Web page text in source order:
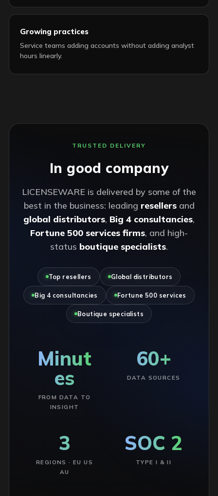
Growing practices
Service teams adding accounts without adding analyst
hours linearly.
TRUSTED DELIVERY
In good company
LICENSEWARE is delivered by some of the
best in the business: leading resellersand
global distributors, Big 4 consultancies,
Fortune 500 services firms, and high-
status boutique specialists.
Top resellers Global distributors
Big 4 consultancies Fortune 500 services
Boutique specialists
Minut
es
FROM DATA TO
INSIGHT
60+
DATA SOURCES
3
REGIONS · EU US
AU
SOC 2
TYPE I & II